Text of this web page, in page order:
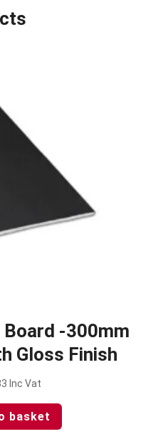
-300mm
Gloss Finish
Inc Vat
basket